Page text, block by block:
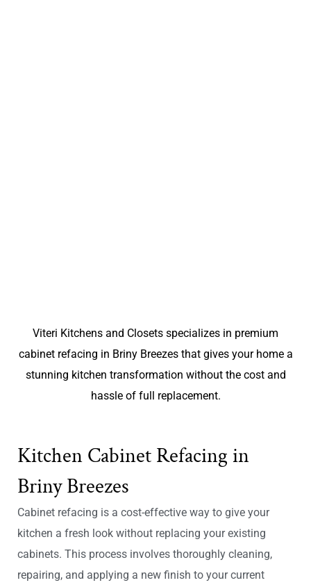
Viteri Kitchens and Closets specializes in premium
cabinet refacing in Briny Breezes that gives your home a
stunning kitchen transformation without the cost and
hassle of full replacement.
Kitchen Cabinet Refacing in
Briny Breezes
Cabinet refacing is a cost-effective way to give your
kitchen a fresh look without replacing your existing
cabinets. This process involves thoroughly cleaning,
repairing, and applying a new finish to your current